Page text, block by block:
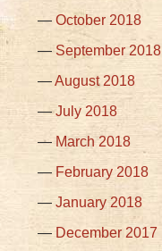
October 2018
September 2018
August 2018
July 2018
March 2018
February 2018
January 2018
December 2017